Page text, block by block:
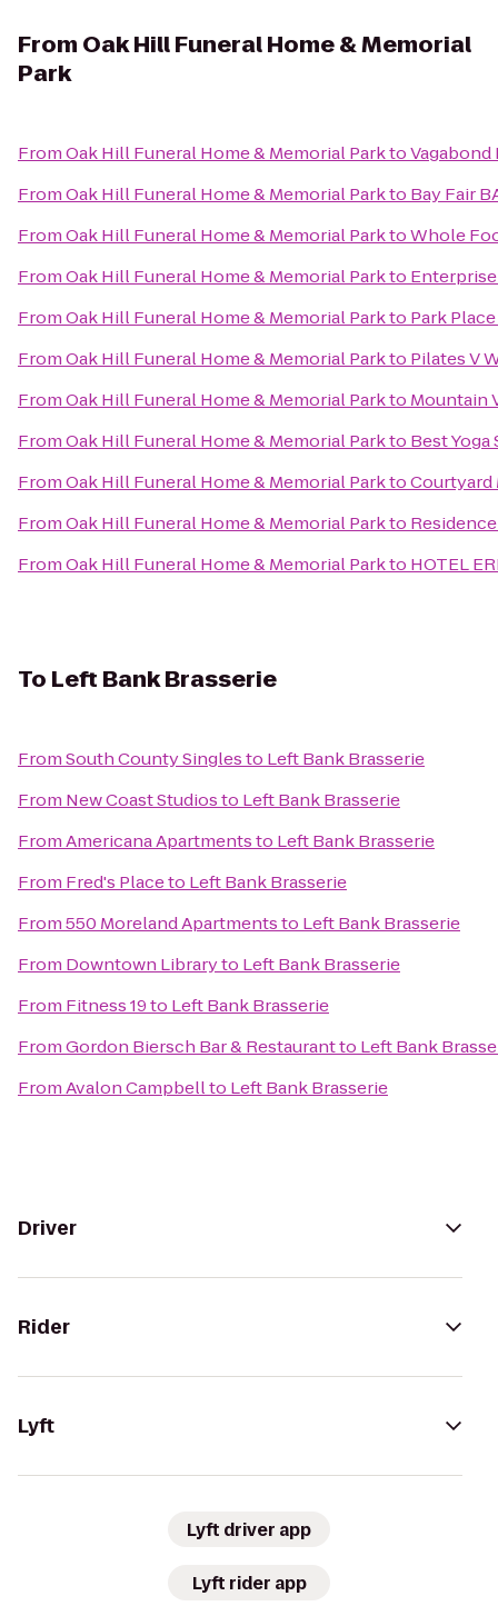
From Oak Hill Funeral Home & Memorial
Park
FromOak Hill Funeral Home & Memorial Parkto
FromOak Hill Funeral Home & Memorial Parkto Bay Fair
FromOak Hill Funeral Home & Memorial ParktoWhole
FromOak Hill Funeral Home & Memorial Parkto
FromOak Hill Funeral Home & Memorial Parkto Park
FromOak Hill Funeral Home & Memorial Parkto Pilates V
FromOak Hill Funeral Home & Memorial Parkto Mountain
FromOak Hill Funeral Home & Memorial Parkto Best
FromOak Hill Funeral Home & Memorial ParktoCourtyard
FromOak Hill Funeral Home & Memorial Parkto
FromOak Hill Funeral Home & Memorial Parkto HOTEL
To Left Bank Brasserie
FromSouth County Singlesto Left Bank Brasserie
From New Coast Studiosto Left Bank Brasserie
FromAmericana Apartmentsto Left Bank Brasserie
From Fred's Placeto Left Bank Brasserie
From550 Moreland Apartmentsto Left Bank Brasserie
From Downtown Libraryto Left Bank Brasserie
From Fitness 19to Left Bank Brasserie
FromGordon Biersch Bar & Restaurantto Left Bank
FromAvalon Campbellto Left Bank Brasserie
Driver
Rider
Lyft
Lyft driver app
Lyft rider app